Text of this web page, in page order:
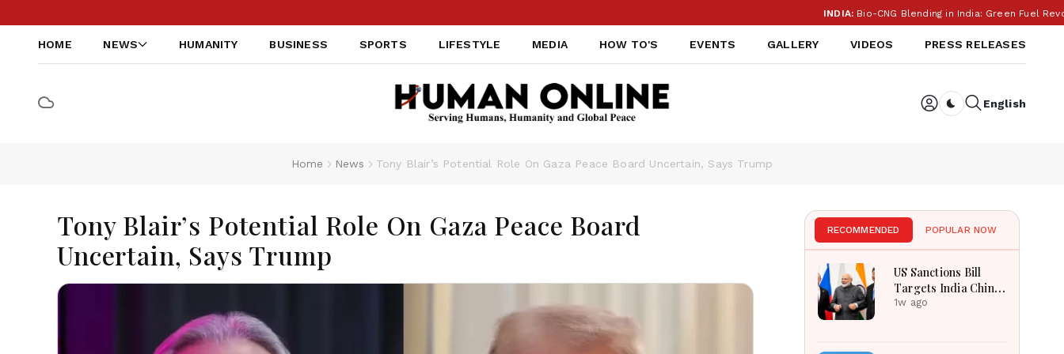
Bio-CNG Blending in India: Green Fuel
HOME NEWS HUMANITY BUSINESS SPORTS LIFESTYLE MEDIA HOW TO'S EVENTS GALLERY VIDEOS PRESS RELEASES
English
Home News Tony Blair’s Potential Role On Gaza Peace Board Uncertain, Says Trump
Tony Blair’s Potential Role On Gaza Peace Board
Uncertain, Says Trump
RECOMMENDED POPULAR NOW
US Sanctions Bill
Targets India China
Over Russian Energy
1w ago